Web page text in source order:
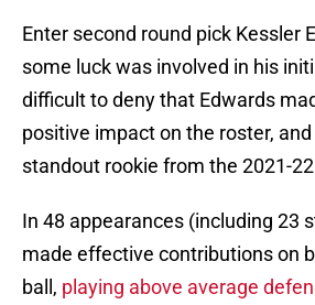
Enter second round pick Kessler
some luck was involved in his
difficult to deny that Edwards
positive impact on the roster,
standout rookie from the 2021-
In 48 appearances (including 23
made effective contributions on
ball, playing above average